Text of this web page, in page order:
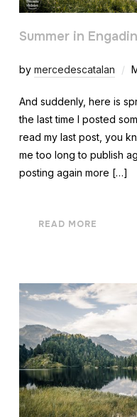
Summer in
by mercedescatalan
And suddenly, here is
the last time I posted
read my last post, you
me too long to publish
posting again more […]
READ MORE